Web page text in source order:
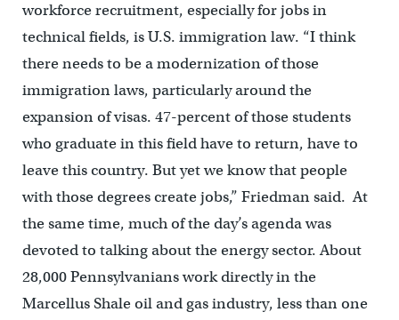
workforce recruitment, especially for jobs in
technical fields, is U.S. immigration law. “I think
there needs to be a modernization of those
immigration laws, particularly around the
expansion of visas. 47-percent of those students
who graduate in this field have to return, have to
leave this country. But yet we know that people
with those degrees create jobs,” Friedman said. At
the same time, much of the day’s agenda was
devoted to talking about the energy sector. About
28,000 Pennsylvanians work directly in the
Marcellus Shale oil and gas industry, less than one